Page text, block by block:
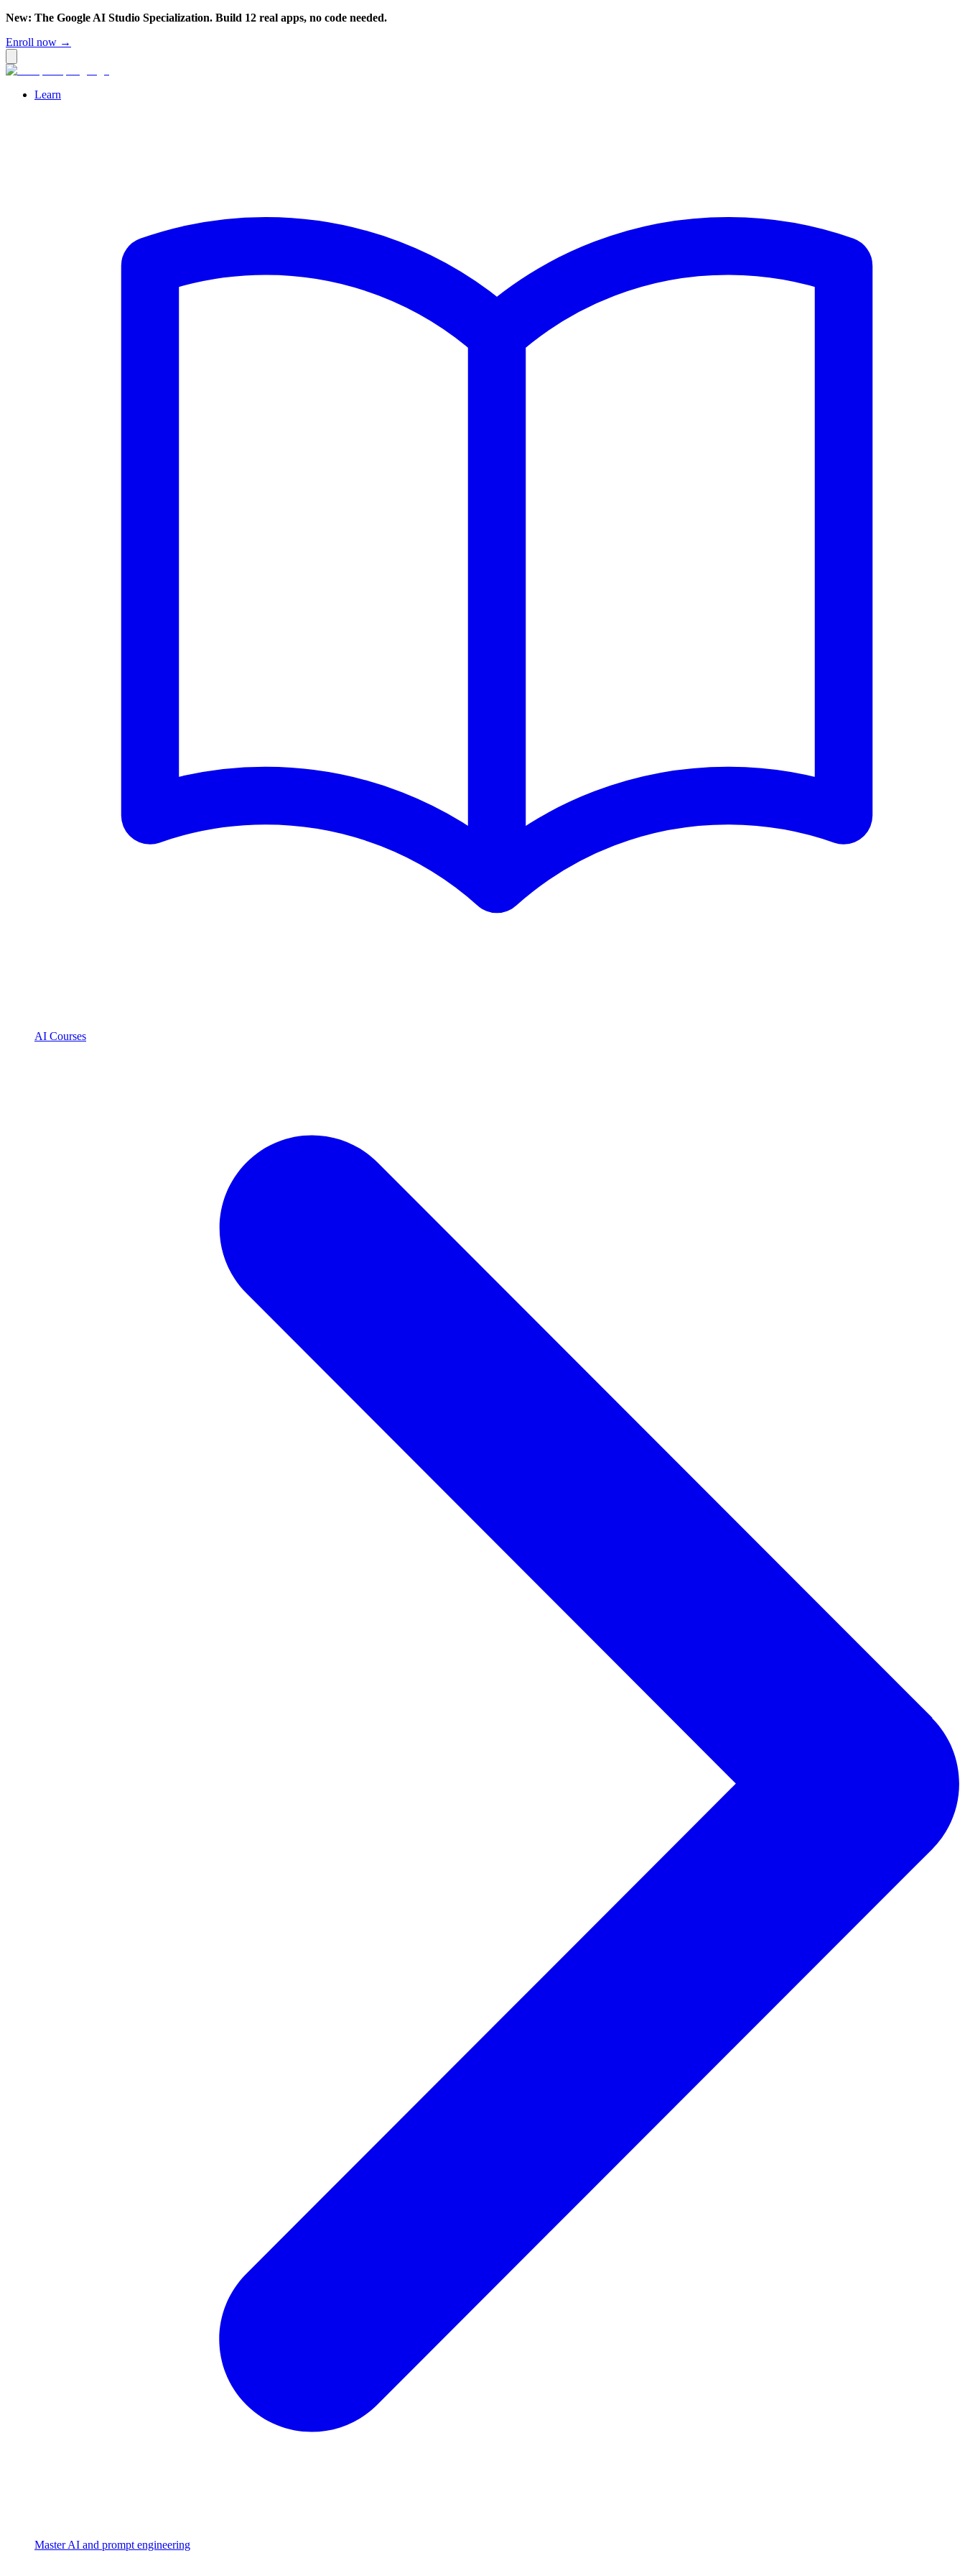
New: The Google AI Studio Specialization. Build 12 real apps, no code needed.
Enroll now →
Learn
AI Courses
Master AI and prompt engineering